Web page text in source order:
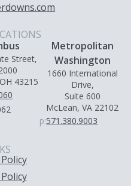
Street,
43215
Metropolitan
Washington
1660 International
Drive,
Suite 600
McLean, VA 22102
p:571.380.9003